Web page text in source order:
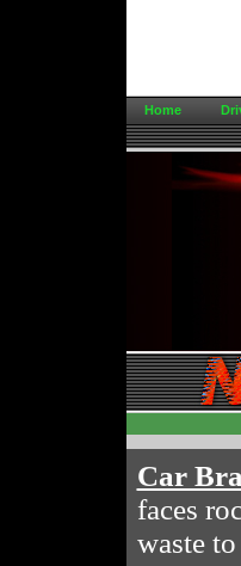
Home
Car
faces
waste